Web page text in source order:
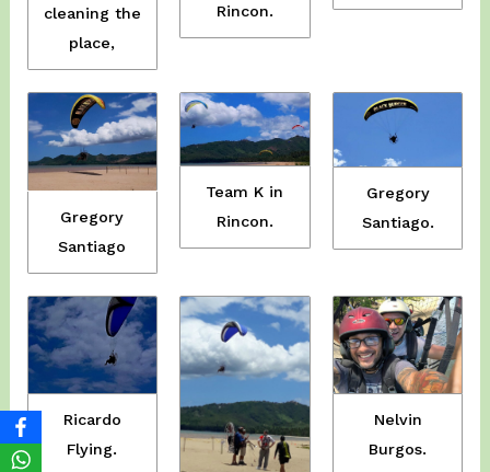
cleaning the
place,
Rincon.
Gregory
Santiago
Team K in
Rincon.
Gregory
Santiago.
Ricardo
Flying.
Nelvin
Burgos.